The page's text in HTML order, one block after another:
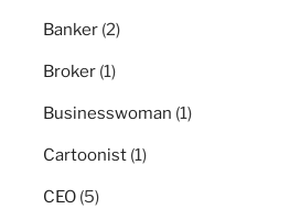
Banker (2)
Broker (1)
Businesswoman (1)
Cartoonist (1)
CEO (5)